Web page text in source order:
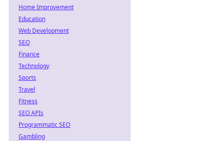
Home Improvement
Education
Web Development
SEO
Finance
Technology
Sports
Travel
Fitness
SEO APIs
Programmatic SEO
Gambling